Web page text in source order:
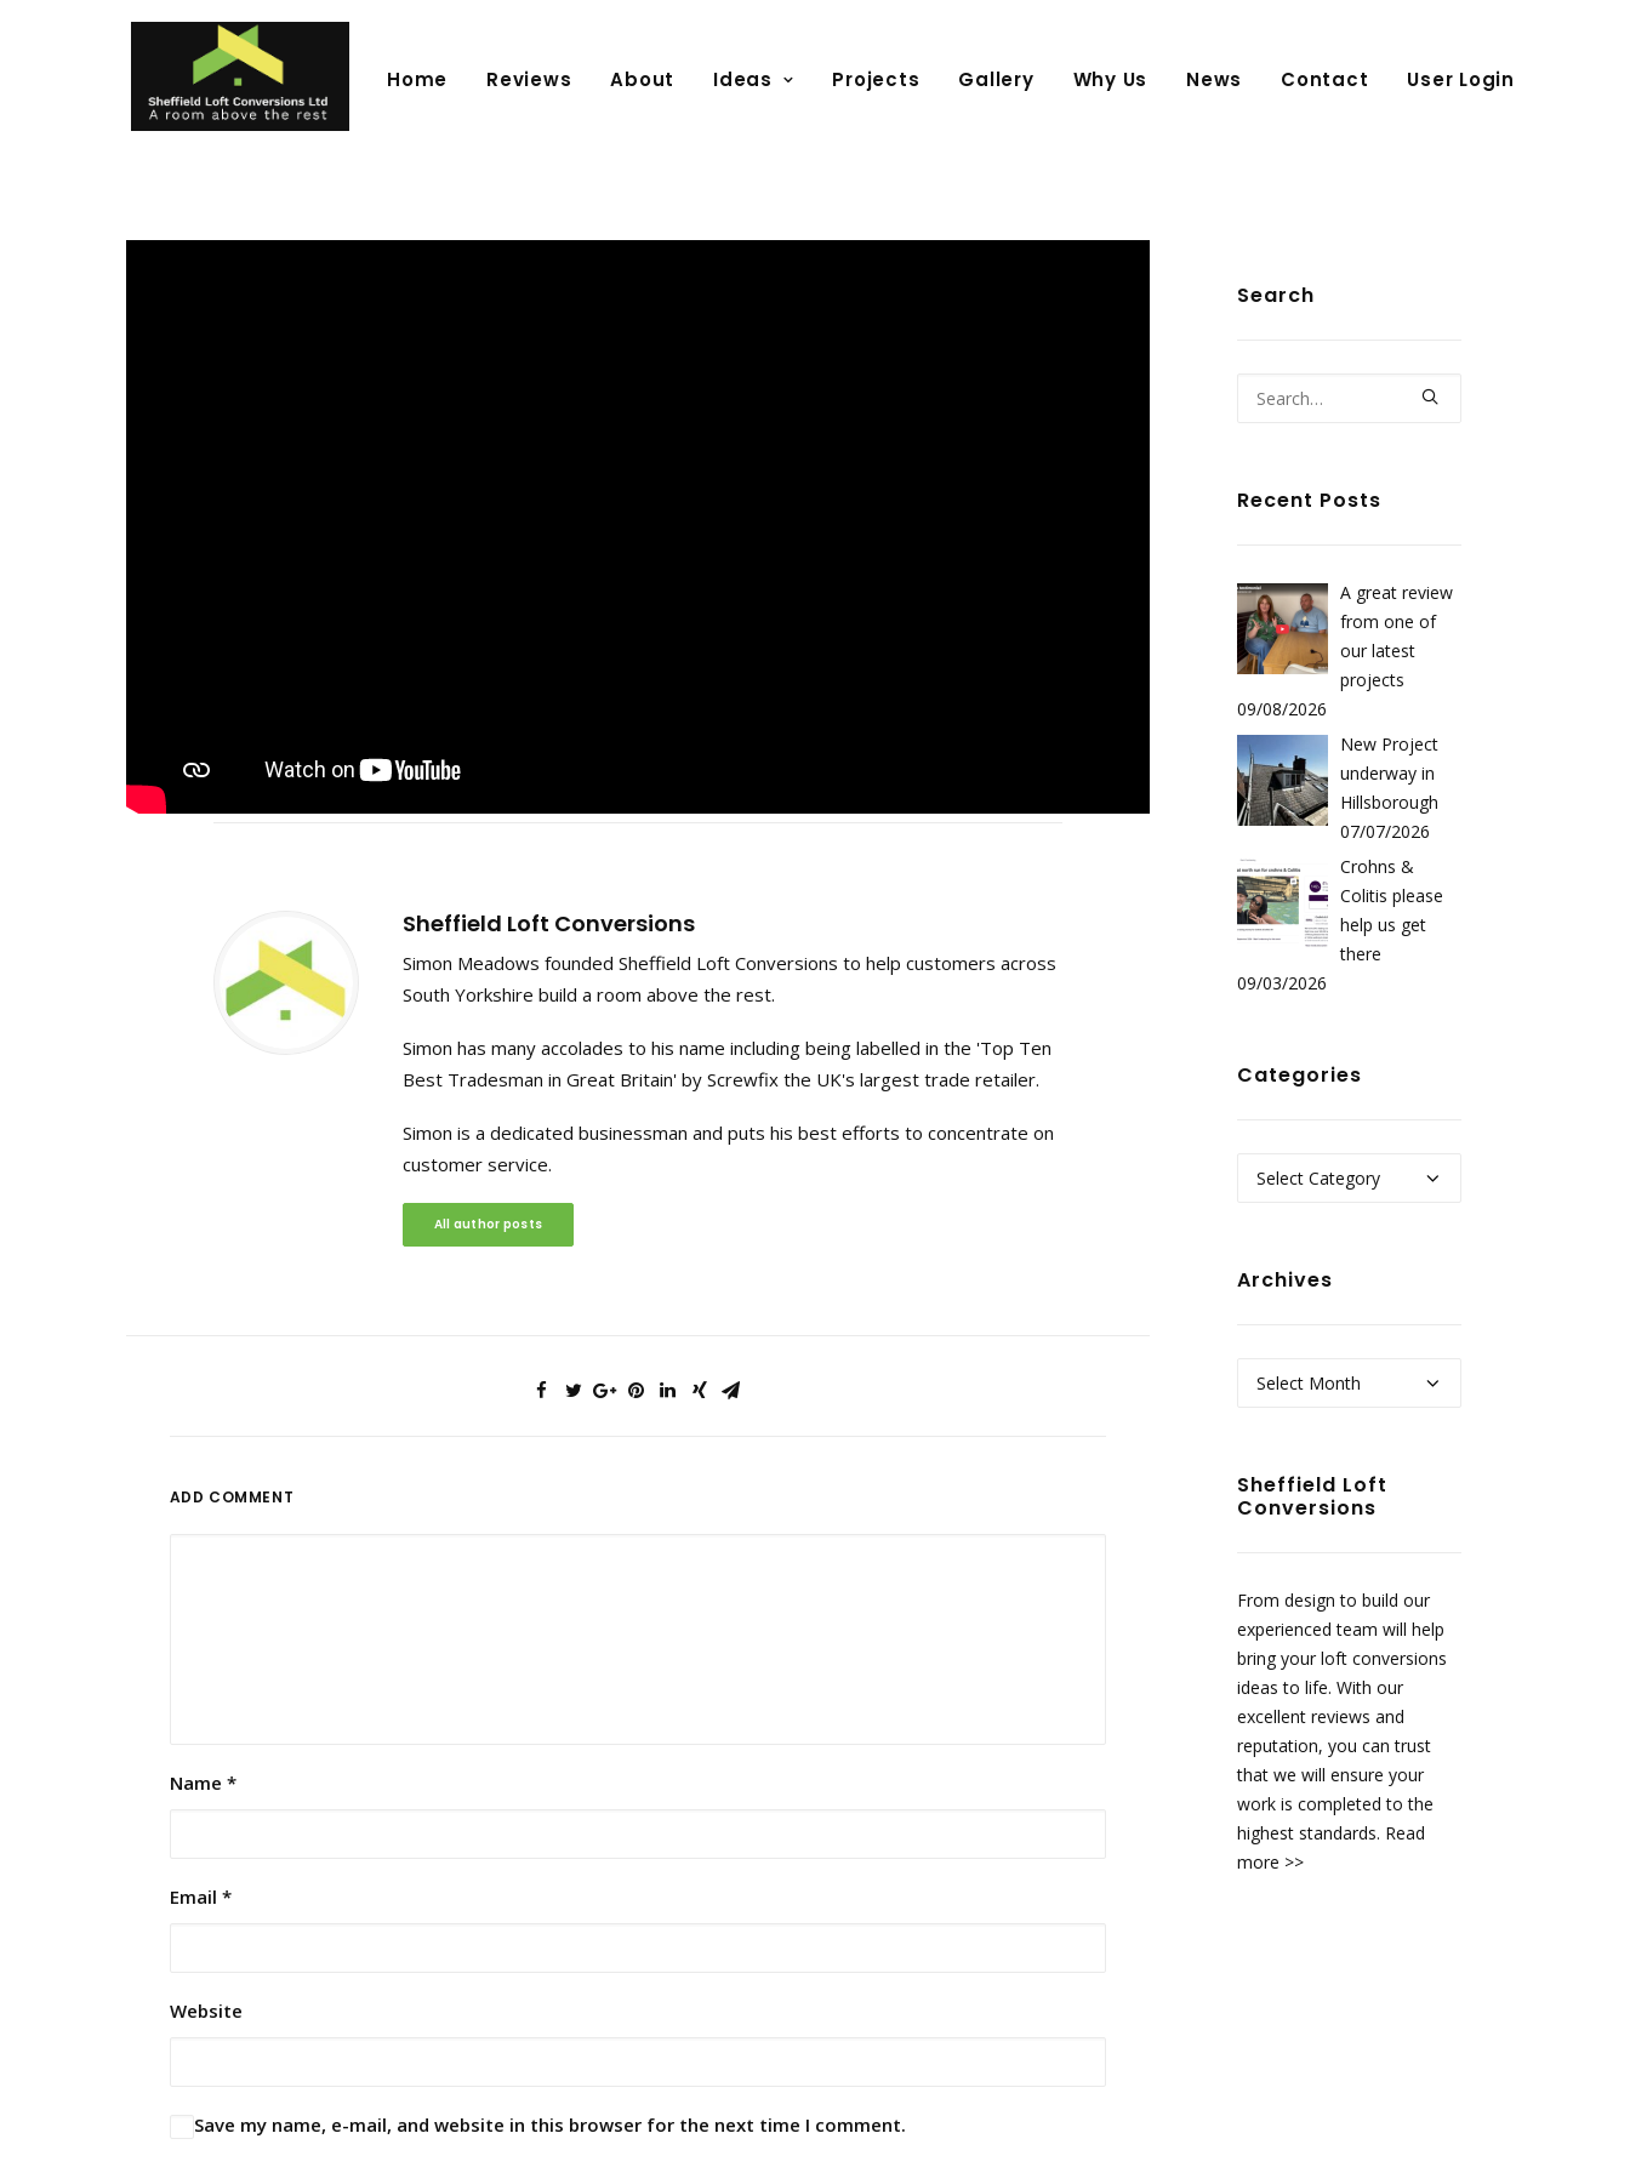
Home Reviews About Ideas Projects Gallery Why Us News Contact User Login
Sheffield Loft Conversions
Simon Meadows founded Sheffield Loft Conversions to help customers across
South Yorkshire build a room above the rest.
Simon has many accolades to his name including being labelled in the 'Top Ten
Best Tradesman in Great Britain' by Screwfix the UK's largest trade retailer.
Simon is a dedicated businessman and puts his best efforts to concentrate on
customer service.
All author posts
ADD COMMENT
Name *
Email *
Website
Save my name, e-mail, and website in this browser for the next time I comment.
Search
Recent Posts
A great review
from one of
our latest
projects
09/08/2026
New Project
underway in
Hillsborough
07/07/2026
Crohns &
Colitis please
help us get
there
09/03/2026
Categories
Categories
Archives
Archives
Sheffield Loft
Conversions
From design to build our
experienced team will help
bring your loft conversions
ideas to life. With our
excellent reviews and
reputation, you can trust
that we will ensure your
work is completed to the
highest standards. Read
more >>